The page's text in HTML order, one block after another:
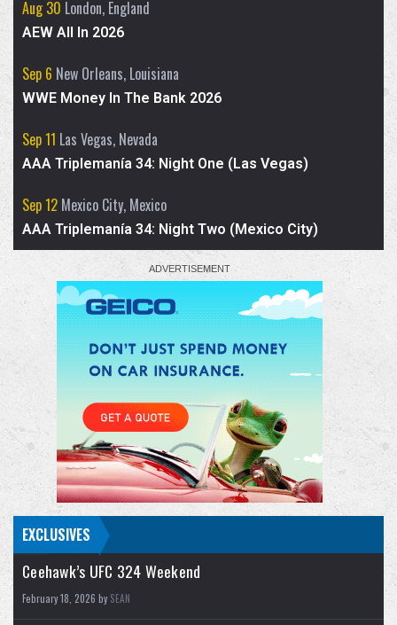
skits, and who she has learned the most
from in the ring.
2 7 X
Advertised for AEW Collision
- TNT Championship: Mark Briscoe (c) vs.
Hechicero
- El Clon vs. Komander
- Kris Statlander & Babes Of Wrath (Willow
Nightingale & Harley...
Aug 30 London, England
AEW All In 2026
Sep 6 New Orleans, Louisiana
WWE Money In The Bank 2026
Sep 11 Las Vegas, Nevada
AAA Triplemanía 34: Night One (Las Vegas)
Sep 12 Mexico City, Mexico
AAA Triplemanía 34: Night Two (Mexico City)
EXCLUSIVES
Ceehawk’s UFC 324 Weekend
February 18, 2026 by SEAN